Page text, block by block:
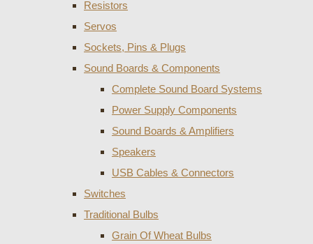
Resistors
Servos
Sockets, Pins & Plugs
Sound Boards & Components
Complete Sound Board Systems
Power Supply Components
Sound Boards & Amplifiers
Speakers
USB Cables & Connectors
Switches
Traditional Bulbs
Grain Of Wheat Bulbs